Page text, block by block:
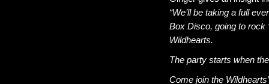
“We’ll be taking a full
Box Disco, going to rock
Wildhearts.
The party starts when
Come join the